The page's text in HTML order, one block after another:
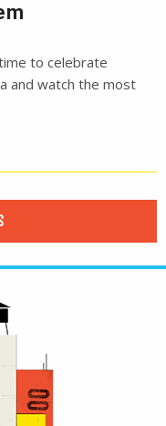
to celebrate
and watch the most